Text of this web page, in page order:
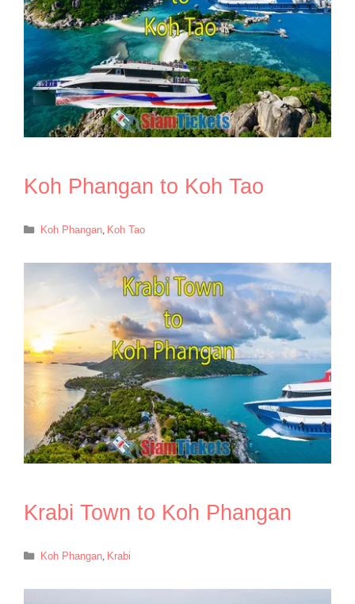
Koh Phangan to Koh Tao
Categories
Koh Phangan, Koh Tao
Krabi Town to Koh Phangan
Categories
Koh Phangan, Krabi